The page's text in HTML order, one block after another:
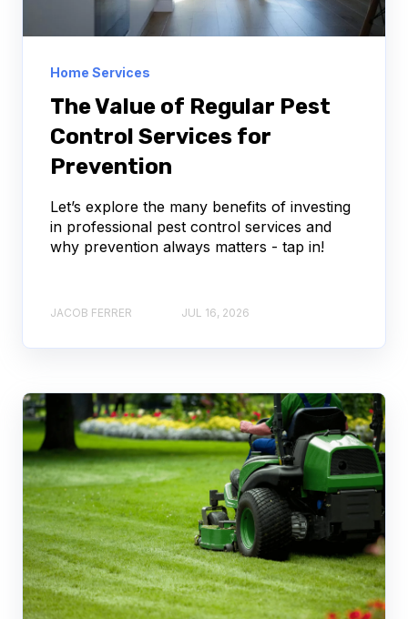
Home Services
The Value of Regular Pest
Control Services for
Prevention
Let’s explore the many benefits of investing
in professional pest control services and
why prevention always matters - tap in!
JACOB FERRER JUL 16, 2026